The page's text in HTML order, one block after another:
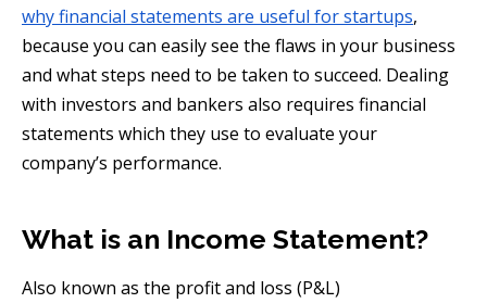
why financial statements are useful for startups,
because you can easily see the flaws in your business
and what steps need to be taken to succeed. Dealing
with investors and bankers also requires financial
statements which they use to evaluate your
company’s performance.
What is an Income Statement?
Also known as the profit and loss (P&L)